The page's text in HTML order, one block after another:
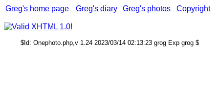
Greg's home page Greg's diary Greg's photos Copyright
$Id: Onephoto.php,v 1.24 2023/03/14 02:13:23 grog Exp grog $